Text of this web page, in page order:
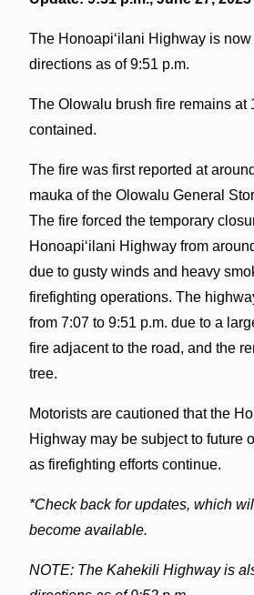
The Honoapiʻilani Highway is
directions as of 9:51 p.m.
The Olowalu brush fire remains at
contained.
The fire was first reported at
mauka of the Olowalu General
The fire forced the temporary
Honoapiʻilani Highway from
due to gusty winds and heavy
firefighting operations. The
from 7:07 to 9:51 p.m. due to a
fire adjacent to the road, and the
tree.
Motorists are cautioned that the
Highway may be subject to future
as firefighting efforts continue.
*Check back for updates, which
become available.
NOTE: The Kahekili Highway is